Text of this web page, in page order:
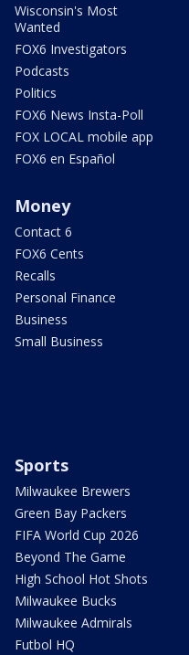
Wisconsin's Most
Wanted
FOX6 Investigators
Podcasts
Politics
FOX6 News Insta-Poll
FOX LOCAL mobile app
FOX6 en Español
Money
Contact 6
FOX6 Cents
Recalls
Personal Finance
Business
Small Business
Sports
Milwaukee Brewers
Green Bay Packers
FIFA World Cup 2026
Beyond The Game
High School Hot Shots
Milwaukee Bucks
Milwaukee Admirals
Futbol HQ